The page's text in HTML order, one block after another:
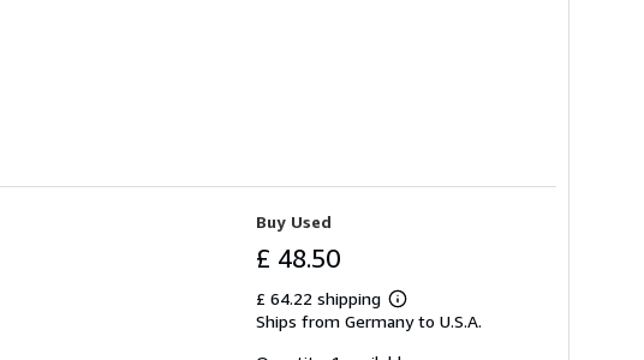
Buy Used
£ 48.50
£ 64.22 shipping
Learn
more
Ships from Germany to U.S.A.